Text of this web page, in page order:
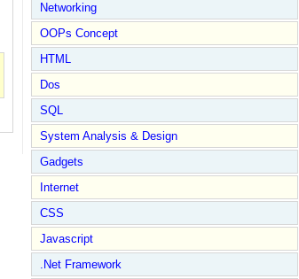
Networking
OOPs Concept
HTML
Dos
SQL
System Analysis & Design
Gadgets
Internet
CSS
Javascript
.Net Framework